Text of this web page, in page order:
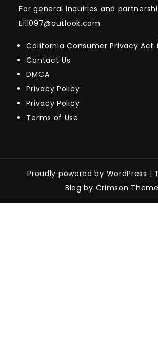
For general inquiries and
Eill097@outlook.com
California Consumer Privacy Act
Contact Us
DMCA
Privacy Policy
Privacy Policy
Terms of Use
Proudly powered by WordPress |
Blog by Crimson